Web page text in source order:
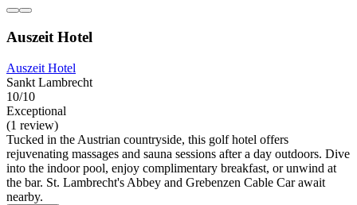
Auszeit Hotel
Auszeit Hotel
Sankt Lambrecht
10/10
Exceptional
(1 review)
Tucked in the Austrian countryside, this golf hotel offers
rejuvenating massages and sauna sessions after a day outdoors. Dive
into the indoor pool, enjoy complimentary breakfast, or unwind at
the bar. St. Lambrecht's Abbey and Grebenzen Cable Car await
nearby.